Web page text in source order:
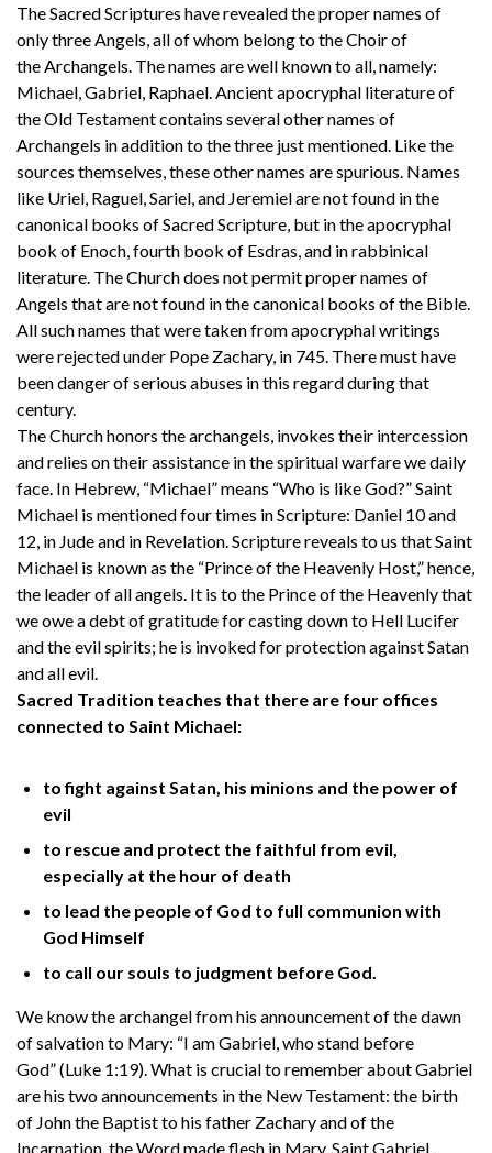
The Sacred Scriptures have revealed the proper names of
only three Angels, all of whom belong to the Choir of
the Archangels. The names are well known to all, namely:
Michael, Gabriel, Raphael. Ancient apocryphal literature of
the Old Testament contains several other names of
Archangels in addition to the three just mentioned. Like the
sources themselves, these other names are spurious. Names
like Uriel, Raguel, Sariel, and Jeremiel are not found in the
canonical books of Sacred Scripture, but in the apocryphal
book of Enoch, fourth book of Esdras, and in rabbinical
literature. The Church does not permit proper names of
Angels that are not found in the canonical books of the Bible.
All such names that were taken from apocryphal writings
were rejected under Pope Zachary, in 745. There must have
been danger of serious abuses in this regard during that
century.
The Church honors the archangels, invokes their intercession
and relies on their assistance in the spiritual warfare we daily
face. In Hebrew, “Michael” means “Who is like God?” Saint
Michael is mentioned four times in Scripture: Daniel 10 and
12, in Jude and in Revelation. Scripture reveals to us that Saint
Michael is known as the “Prince of the Heavenly Host,” hence,
the leader of all angels. It is to the Prince of the Heavenly that
we owe a debt of gratitude for casting down to Hell Lucifer
and the evil spirits; he is invoked for protection against Satan
and all evil.
Sacred Tradition teaches that there are four offices
connected to Saint Michael:
to fight against Satan, his minions and the power of
evil
to rescue and protect the faithful from evil,
especially at the hour of death
to lead the people of God to full communion with
God Himself
to call our souls to judgment before God.
We know the archangel from his announcement of the dawn
of salvation to Mary: “I am Gabriel, who stand before
God” (Luke 1:19). What is crucial to remember about Gabriel
are his two announcements in the New Testament: the birth
of John the Baptist to his father Zachary and of the
Incarnation, the Word made flesh in Mary. Saint Gabriel,